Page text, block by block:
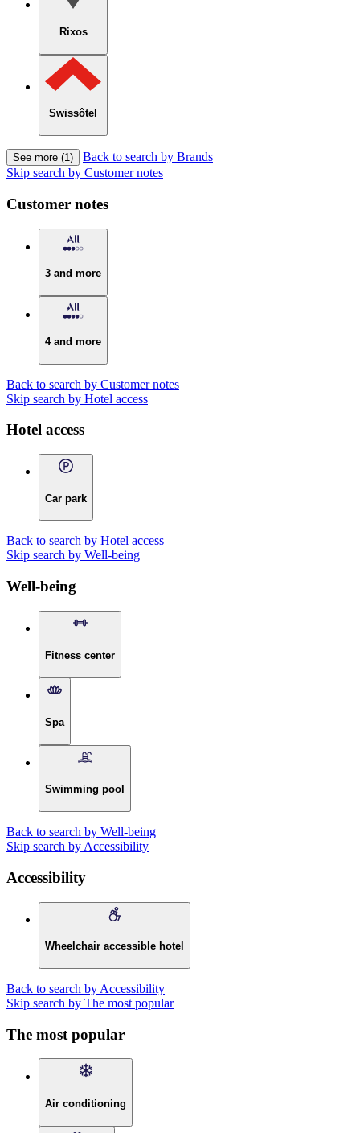
Rixos
Swissôtel
See more (1)
Back to search by Brands
Skip search by Customer notes
Customer notes
3 and more
4 and more
Back to search by Customer notes
Skip search by Hotel access
Hotel access
Car park
Back to search by Hotel access
Skip search by Well-being
Well-being
Fitness center
Spa
Swimming pool
Back to search by Well-being
Skip search by Accessibility
Accessibility
Wheelchair accessible hotel
Back to search by Accessibility
Skip search by The most popular
The most popular
Air conditioning